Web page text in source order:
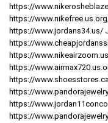
https://
https://
https://www.jordans34.us/
https://
https://
https://
https://
https://
https://
https://